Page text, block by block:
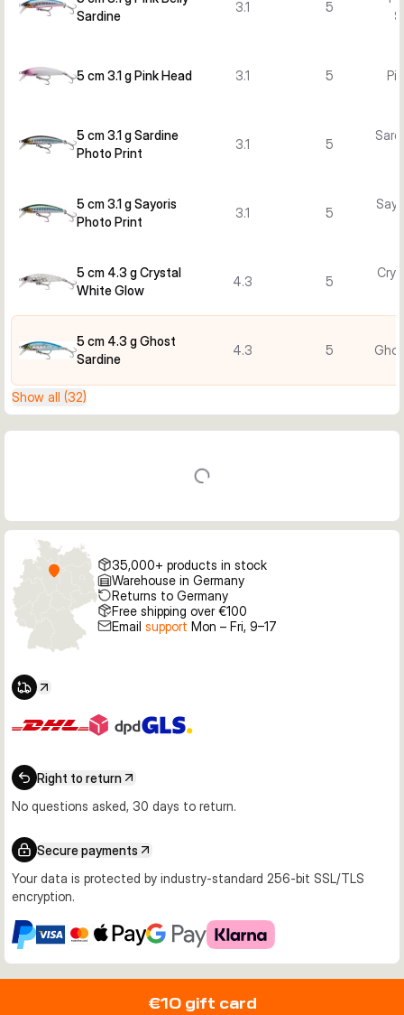
Sardine
3.1 5
5 cm 3.1 g Pink Head 3.1 5
5 cm 3.1 g Sardine
Photo Print
3.1 5
5 cm 3.1 g Sayoris
Photo Print
3.1 5
5 cm 4.3 g Crystal
White Glow
4.3 5
5 cm 4.3 g Ghost
Sardine
4.3 5
Show all (32)
35,000+ products in stock
Warehouse in Germany
Returns to Germany
Free shipping over €100
Email support Mon – Fri, 9–17
Right to return
No questions asked, 30 days to return.
Secure payments
Your data is protected by industry-standard 256-bit SSL/TLS
encryption.
€10 gift card